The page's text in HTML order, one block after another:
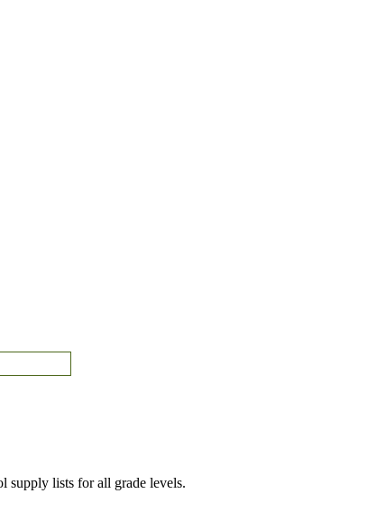
supply lists for all grade levels.